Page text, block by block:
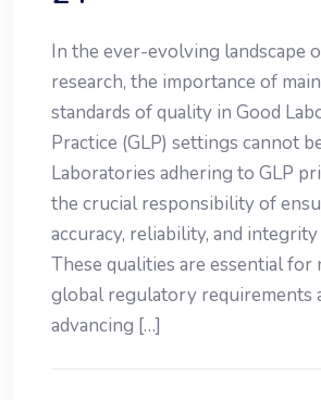
In the ever-evolving landscape
research, the importance of
standards of quality in Good
Practice (GLP) settings cannot
Laboratories adhering to GLP
the crucial responsibility of
accuracy, reliability, and
These qualities are essential for
global regulatory requirements
advancing […]